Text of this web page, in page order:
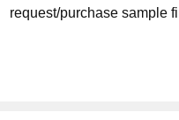
request/purchase sample